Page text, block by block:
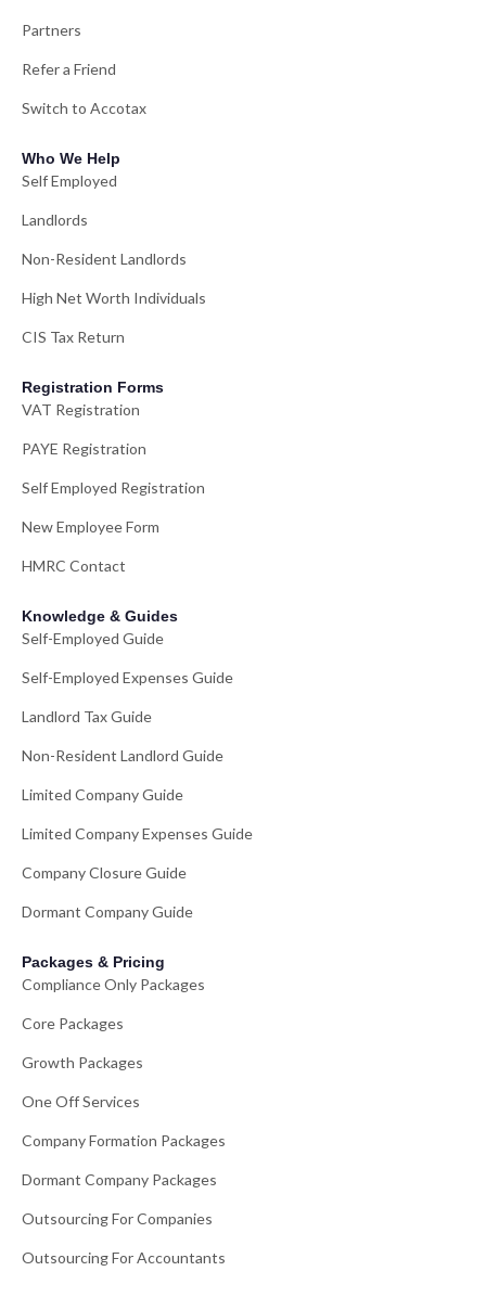
Partners
Refer a Friend
Switch to Accotax
Who We Help
Self Employed
Landlords
Non-Resident Landlords
High Net Worth Individuals
CIS Tax Return
Registration Forms
VAT Registration
PAYE Registration
Self Employed Registration
New Employee Form
HMRC Contact
Knowledge & Guides
Self-Employed Guide
Self-Employed Expenses Guide
Landlord Tax Guide
Non-Resident Landlord Guide
Limited Company Guide
Limited Company Expenses Guide
Company Closure Guide
Dormant Company Guide
Packages & Pricing
Compliance Only Packages
Core Packages
Growth Packages
One Off Services
Company Formation Packages
Dormant Company Packages
Outsourcing For Companies
Outsourcing For Accountants